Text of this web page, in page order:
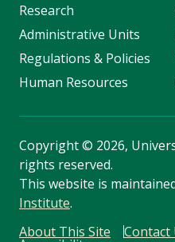
Research
Administrative Units
Regulations & Policies
Human Resources
Copyright© 2026,
rights reserved.
This website is
Institute.
About This Site
Contact